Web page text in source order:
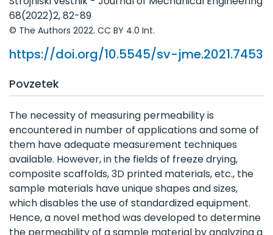
Letniki 41 - 50
Letniki 31 - 40
Letniki 21 - 30
Letniki 11 - 20
Letniki 1 - 10
68(2022)2, 82-89
© The Authors 2022. CC BY 4.0 Int.
https://doi.org/10.5545/sv-jme.2021.7453
Povzetek
The necessity of measuring permeability is
encountered in number of applications and some of
them have adequate measurement techniques
available. However, in the fields of freeze drying,
composite scaffolds, 3D printed materials, etc., the
sample materials have unique shapes and sizes,
which disables the use of standardized equipment.
Hence, a novel method was developed to determine